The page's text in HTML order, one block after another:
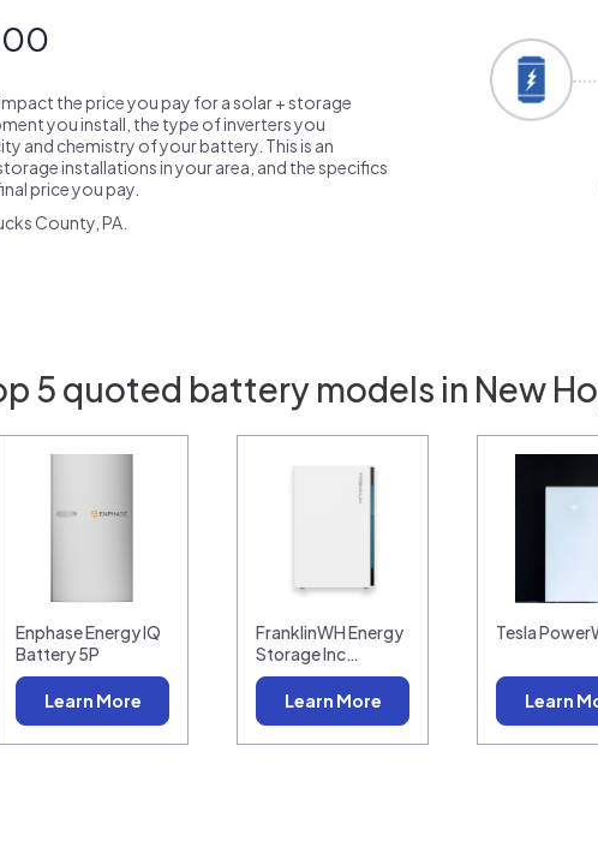
the price you pay for a solar + storage
you install, the type of inverters you
and chemistry of your battery. This is an
installations in your area, and the specifics
price you pay.
County, PA.
5 quoted battery models in New
Enphase Energy IQ
Battery 5P
Learn More
FranklinWH Energy
Storage Inc…
Learn More
Tesla
Learn